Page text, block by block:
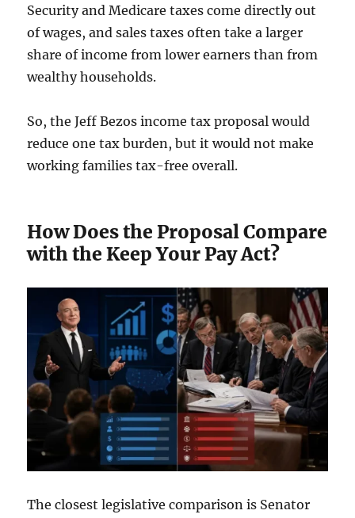
Security and Medicare taxes come directly out
of wages, and sales taxes often take a larger
share of income from lower earners than from
wealthy households.
So, the Jeff Bezos income tax proposal would
reduce one tax burden, but it would not make
working families tax-free overall.
How Does the Proposal Compare
with the Keep Your Pay Act?
The closest legislative comparison is Senator